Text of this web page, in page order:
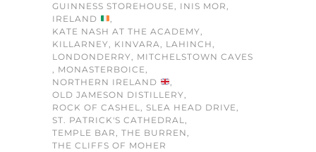
GUINNESS STOREHOUSE, INIS MOR,
IRELAND
,
KATE NASH AT THE ACADEMY,
KILLARNEY, KINVARA, LAHINCH,
LONDONDERRY, MITCHELSTOWN CAVES
, MONASTERBOICE,
NORTHERN IRELAND
,
OLD JAMESON DISTILLERY,
ROCK OF CASHEL, SLEA HEAD DRIVE,
ST. PATRICK'S CATHEDRAL,
TEMPLE BAR, THE BURREN,
THE CLIFFS OF MOHER